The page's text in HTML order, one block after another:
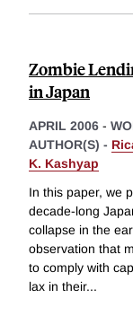
Zombie
in Japan
APRIL 2006 -
AUTHOR(S) -
K. Kashyap
In this paper, we
decade-long
collapse in the
observation that
to comply with
lax in their...